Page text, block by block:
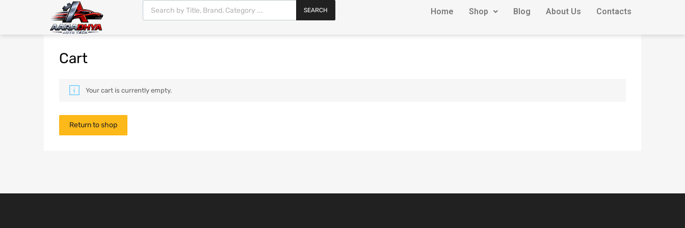
SEARCH Home Shop Blog About Us Contacts
Cart
Your cart is currently empty.
Return to shop